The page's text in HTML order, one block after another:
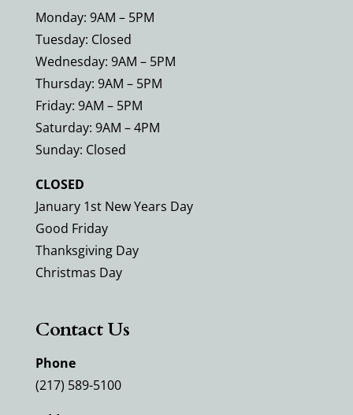
Monday: 9AM – 5PM
Tuesday: Closed
Wednesday: 9AM – 5PM
Thursday: 9AM – 5PM
Friday: 9AM – 5PM
Saturday: 9AM – 4PM
Sunday: Closed
CLOSED
January 1st New Years Day
Good Friday
Thanksgiving Day
Christmas Day
Contact Us
Phone
(217) 589-5100